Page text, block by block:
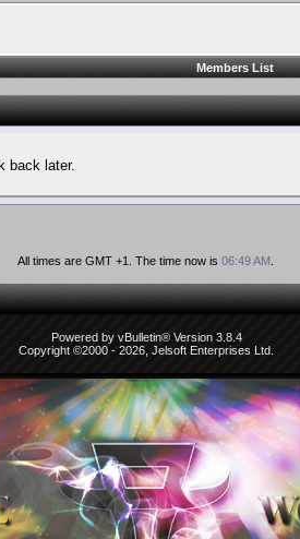
Members List
back later.
All times are GMT +1. The time now is06:49 AM
Powered by vBulletin® Version 3.8.4
Copyright ©2000 - 2026, Jelsoft Enterprises Ltd.